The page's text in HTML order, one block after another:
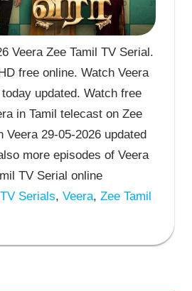
Veera Zee Tamil TV Serial.
free online. Watch Veera
updated. Watch free
in Tamil telecast on Zee
Veera 29-05-2026 updated
more episodes of Veera
TV Serial online
Serials, Veera, Zee Tamil